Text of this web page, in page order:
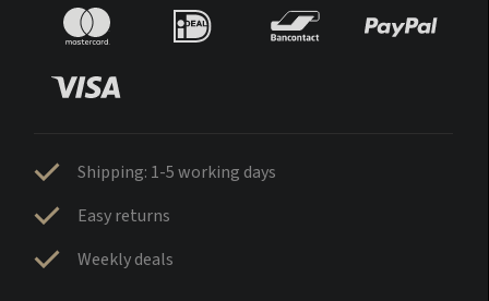
Shipping: 1-5 working days
Easy returns
Weekly deals